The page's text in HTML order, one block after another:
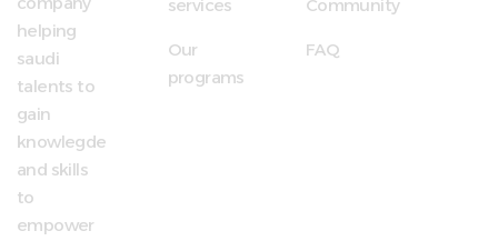
helping
saudi
talents to
gain
knowlegde
and skills
to
empower
services
Our
programs
Community
FAQ